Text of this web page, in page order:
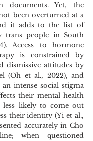
documents. Yet, the
been overturned at a
it adds to the list of
trans people in South
Access to hormone
is constrained by
dismissive attitudes by
(Oh et al., 2022), and
intense social stigma
their mental health
less likely to come out
their identity (Yi et al.,
accurately in Cho
when questioned